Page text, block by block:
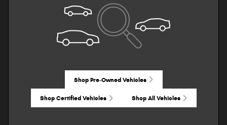
Shop Pre-Owned Vehicles
Shop Certified Vehicles Shop All Vehicles